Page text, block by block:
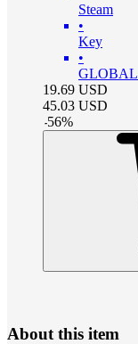
Steam
•
Key
•
GLOBAL
19.69 USD
45.03 USD
-56%
About this item